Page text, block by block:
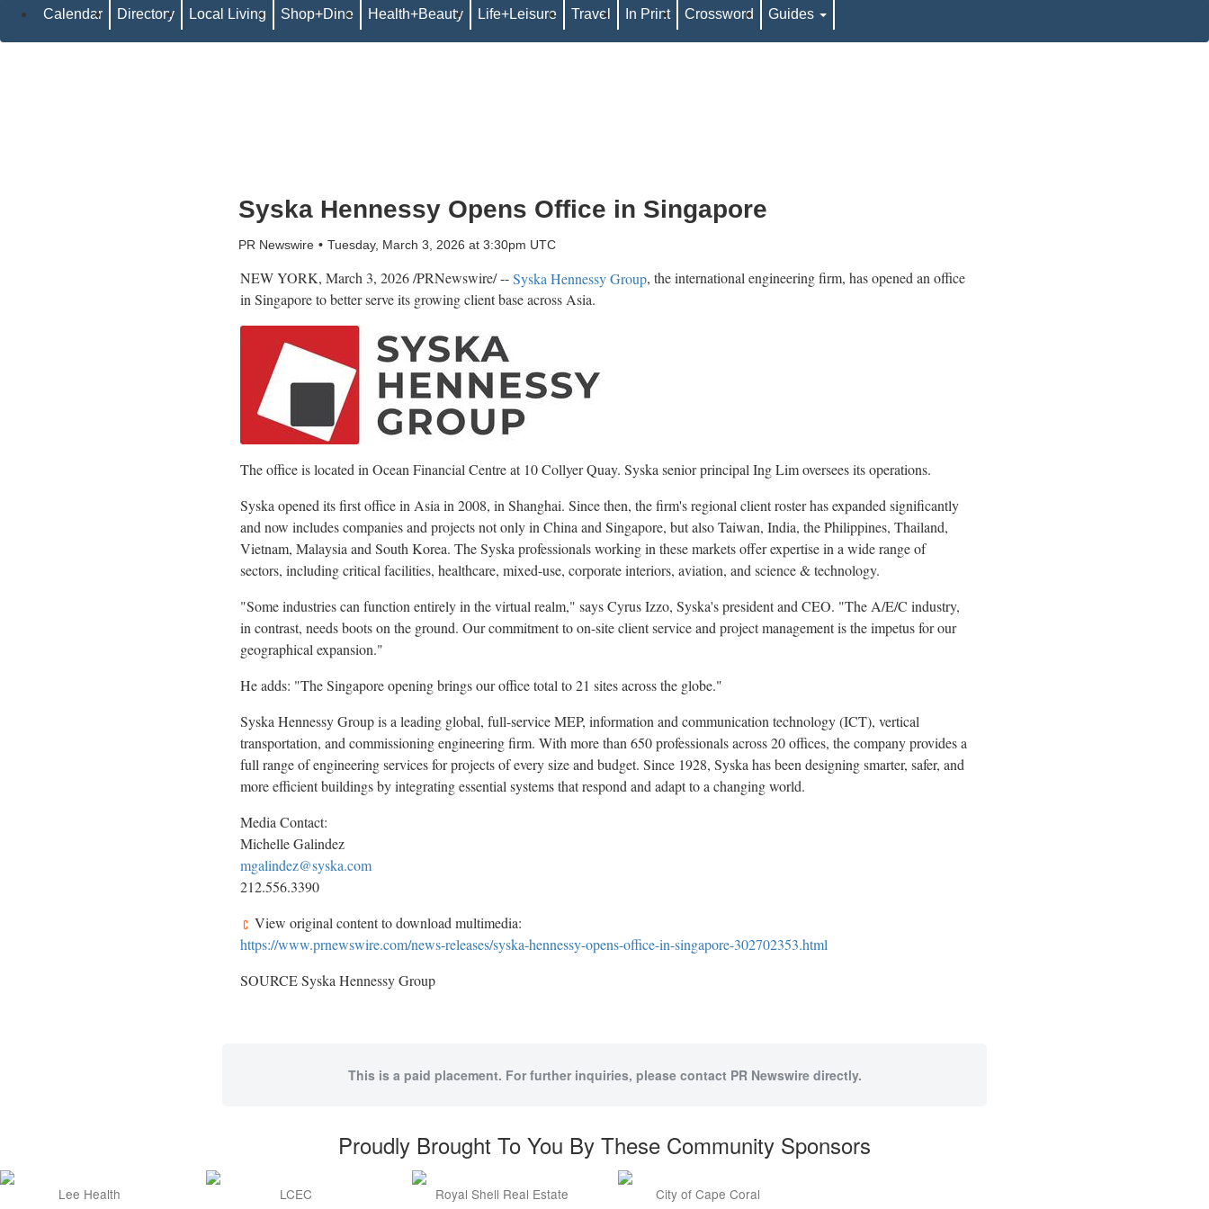
Syska Hennessy Opens Office in Singapore
PR Newswire Tuesday, March 3, 2026 at 3:30pm UTC
NEW YORK, March 3, 2026/PRNewswire/ --Syska Hennessy Group, the international engineering firm, has opened an office
in Singapore to better serve its growing client base across Asia.
The office is located in Ocean Financial Centre at 10 Collyer Quay. Syska senior principal Ing Lim oversees its operations.
Syska opened its first office in Asia in 2008, in Shanghai. Since then, the firm's regional client roster has expanded significantly
and now includes companies and projects not only in China and Singapore, but also Taiwan, India, the Philippines, Thailand,
Vietnam, Malaysia and South Korea. The Syska professionals working in these markets offer expertise in a wide range of
sectors, including critical facilities, healthcare, mixed-use, corporate interiors, aviation, and science & technology.
"Some industries can function entirely in the virtual realm," says Cyrus Izzo, Syska's president and CEO. "The A/E/C industry,
in contrast, needs boots on the ground. Our commitment to on-site client service and project management is the impetus for our
geographical expansion."
He adds: "The Singapore opening brings our office total to 21 sites across the globe."
Syska Hennessy Group is a leading global, full-service MEP, information and communication technology (ICT), vertical
transportation, and commissioning engineering firm. With more than 650 professionals across 20 offices, the company provides a
full range of engineering services for projects of every size and budget. Since 1928, Syska has been designing smarter, safer, and
more efficient buildings by integrating essential systems that respond and adapt to a changing world.
Media Contact:
Michelle Galindez
mgalindez@syska.com
212.556.3390
View original content to download multimedia:
https://www.prnewswire.com/news-releases/syska-hennessy-opens-office-in-singapore-302702353.html
SOURCE Syska Hennessy Group
This is a paid placement. For further inquiries, please contact PR Newswire directly.
Calendar Directory Local Living Shop+Dine Health+Beauty Life+Leisure Travel In Print Crossword Guides
Proudly Brought To You By These Community Sponsors
Lee Health LCEC Royal Shell Real Estate City of Cape Coral